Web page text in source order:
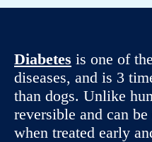
Diabetes is one of
diseases, and is 3
than dogs. Unlike
reversible and can
when treated early